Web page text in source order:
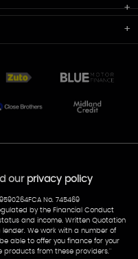
Warranty
our privacy policy
No. 745469
by the Financial Conduct
and income. Written Quotation
We work with a number of
able to offer you finance for your
products from these providers.''